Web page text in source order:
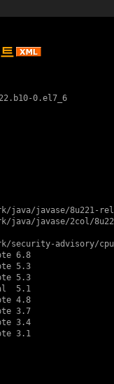
java/javase/8u221-
java/javase/2col/
security-advisory/
6.8
5.3
5.3
5.1
4.8
3.7
3.4
3.1